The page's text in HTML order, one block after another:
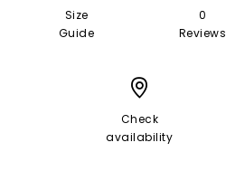
Size
Guide
0
Reviews
Check
availability